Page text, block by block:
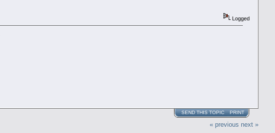
Logged
SEND THIS TOPIC PRINT
« previous next »